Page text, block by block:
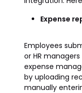
Expense
Employees
or HR
expense
by uploading
manually